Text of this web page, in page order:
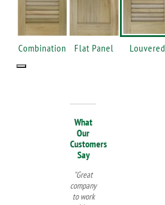
Combination Flat Panel Louvered
What
Our
Customers
Say
"Great
company
to work